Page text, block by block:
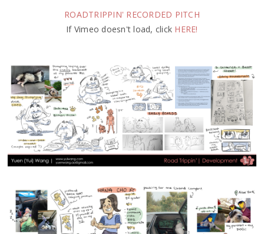
ROADTRIPPIN' RECORDED PITCH
If Vimeo doesn't load, click HERE!